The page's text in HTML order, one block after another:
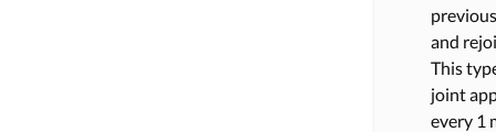
and
This
joint
every 1